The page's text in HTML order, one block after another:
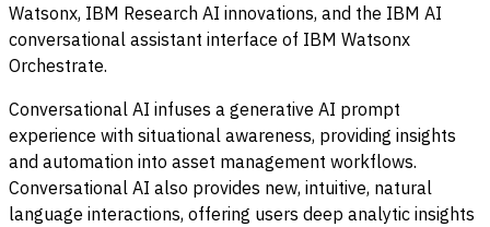
Watsonx, IBM Research AI innovations, and the IBM AI
conversational assistant interface of IBM Watsonx
Orchestrate.
Conversational AI infuses a generative AI prompt
experience with situational awareness, providing insights
and automation into asset management workflows.
Conversational AI also provides new, intuitive, natural
language interactions, offering users deep analytic insights